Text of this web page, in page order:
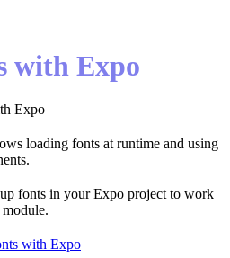
with Expo
Expo
loading fonts at runtime and using
fonts in your Expo project to work
with Expo